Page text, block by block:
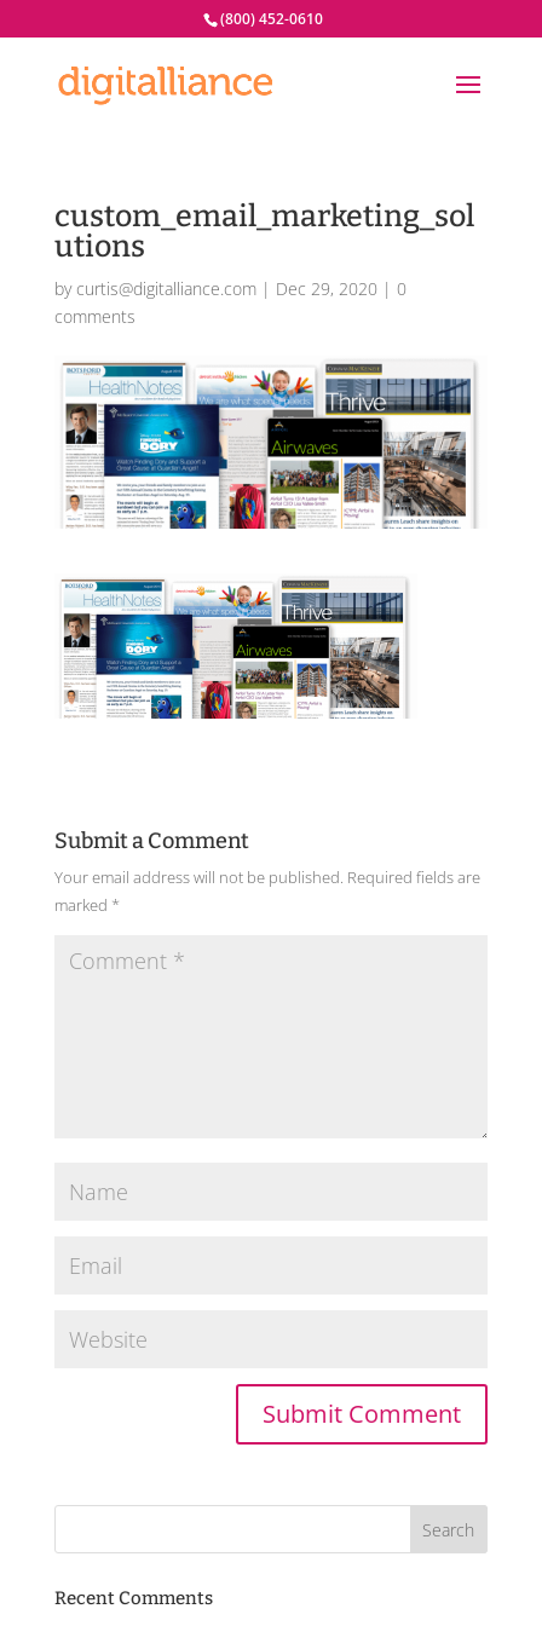
(800) 452-0610
custom_email_marketing_sol
utions
by curtis@digitalliance.com| Dec 29, 2020 | 0
comments
Submit a Comment
Your email address will not be published. Required fields are
marked *
Recent Comments